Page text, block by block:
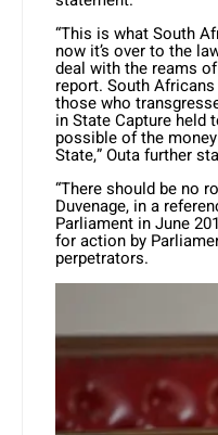
“This is what South
now it’s over to the
deal with the reams
report. South
those who
in State Capture held
possible of the
State,” Outa further
“There should be no
Duvenage, in a
Parliament in June
for action by
perpetrators.